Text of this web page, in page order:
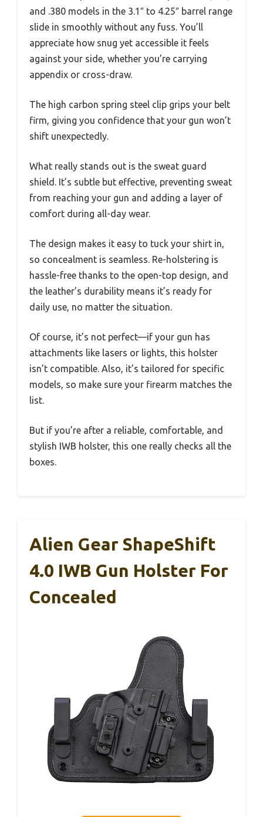
and .380 models in the 3.1″ to 4.25″ barrel range
slide in smoothly without any fuss. You’ll
appreciate how snug yet accessible it feels
against your side, whether you’re carrying
appendix or cross-draw.
The high carbon spring steel clip grips your belt
firm, giving you confidence that your gun won’t
shift unexpectedly.
What really stands out is the sweat guard
shield. It’s subtle but effective, preventing sweat
from reaching your gun and adding a layer of
comfort during all-day wear.
The design makes it easy to tuck your shirt in,
so concealment is seamless. Re-holstering is
hassle-free thanks to the open-top design, and
the leather’s durability means it’s ready for
daily use, no matter the situation.
Of course, it’s not perfect—if your gun has
attachments like lasers or lights, this holster
isn’t compatible. Also, it’s tailored for specific
models, so make sure your firearm matches the
list.
But if you’re after a reliable, comfortable, and
stylish IWB holster, this one really checks all the
boxes.
Alien Gear ShapeShift
4.0 IWB Gun Holster For
Concealed